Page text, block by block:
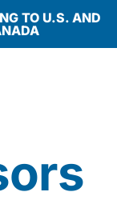
TO U.S. AND